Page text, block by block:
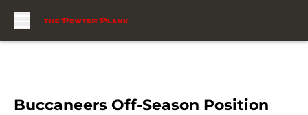
Buccaneers Off-Season Position